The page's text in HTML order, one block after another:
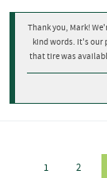
Thank you, Mark!
kind words. It's our
that tire was
1 2